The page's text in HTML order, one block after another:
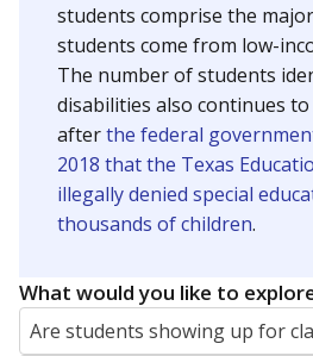
students comprise the
students come from low-
The number of students
disabilities also continues
afterthe federal
2018 that the Texas
illegally denied special
thousands of children.
What would you like to
Are students showing up for